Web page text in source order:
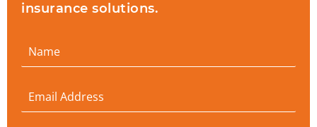
insurance solutions.